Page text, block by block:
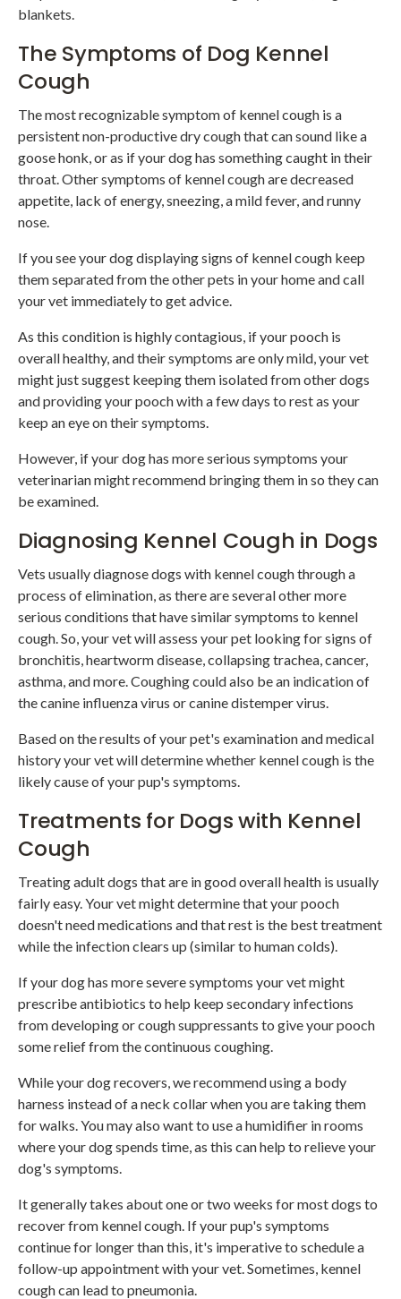
blankets.
The Symptoms of Dog Kennel
Cough
The most recognizable symptom of kennel cough is a
persistent non-productive dry cough that can sound like a
goose honk, or as if your dog has something caught in their
throat. Other symptoms of kennel cough are decreased
appetite, lack of energy, sneezing, a mild fever, and runny
nose.
If you see your dog displaying signs of kennel cough keep
them separated from the other pets in your home and call
your vet immediately to get advice.
As this condition is highly contagious, if your pooch is
overall healthy, and their symptoms are only mild, your vet
might just suggest keeping them isolated from other dogs
and providing your pooch with a few days to rest as your
keep an eye on their symptoms.
However, if your dog has more serious symptoms your
veterinarian might recommend bringing them in so they can
be examined.
Diagnosing Kennel Cough in Dogs
Vets usually diagnose dogs with kennel cough through a
process of elimination, as there are several other more
serious conditions that have similar symptoms to kennel
cough. So, your vet will assess your pet looking for signs of
bronchitis, heartworm disease, collapsing trachea, cancer,
asthma, and more. Coughing could also be an indication of
the canine influenza virus or canine distemper virus.
Based on the results of your pet's examination and medical
history your vet will determine whether kennel cough is the
likely cause of your pup's symptoms.
Treatments for Dogs with Kennel
Cough
Treating adult dogs that are in good overall health is usually
fairly easy. Your vet might determine that your pooch
doesn't need medications and that rest is the best treatment
while the infection clears up (similar to human colds).
If your dog has more severe symptoms your vet might
prescribe antibiotics to help keep secondary infections
from developing or cough suppressants to give your pooch
some relief from the continuous coughing.
While your dog recovers, we recommend using a body
harness instead of a neck collar when you are taking them
for walks. You may also want to use a humidifier in rooms
where your dog spends time, as this can help to relieve your
dog's symptoms.
It generally takes about one or two weeks for most dogs to
recover from kennel cough. If your pup's symptoms
continue for longer than this, it's imperative to schedule a
follow-up appointment with your vet. Sometimes, kennel
cough can lead to pneumonia.